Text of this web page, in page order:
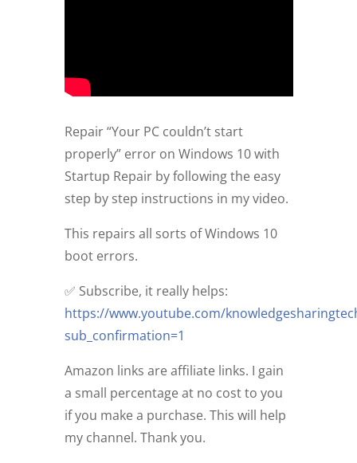
Repair “Your PC couldn’t start
properly” error on Windows 10 with
Startup Repair by following the easy
step by step instructions in my video.
This repairs all sorts of Windows 10
boot errors.
✅ Subscribe, it really helps:
https://www.youtube.com/
sub_confirmation=1
Amazon links are affiliate links. I gain
a small percentage at no cost to you
if you make a purchase. This will help
my channel. Thank you.